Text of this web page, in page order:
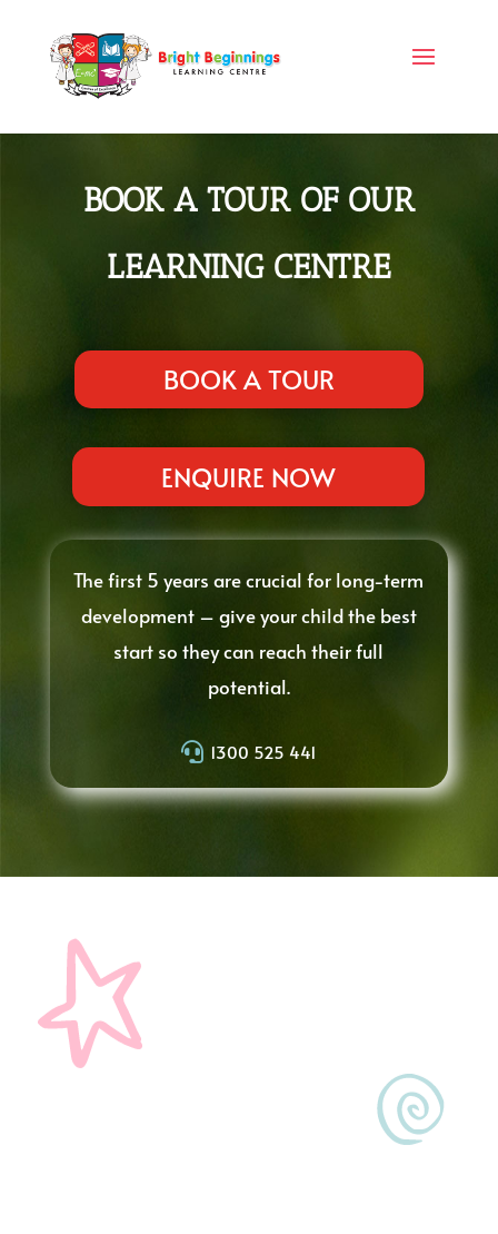
BOOK A TOUR OF OUR
LEARNING CENTRE
BOOK A TOUR
ENQUIRE NOW
The first 5 years are crucial for long-term
development – give your child the best
start so they can reach their full
potential.
 1300 525 441